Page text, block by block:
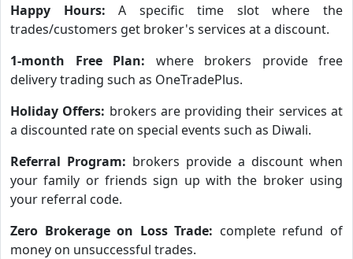
Happy Hours:A specific time slot where the
trades/customers get broker's services at a discount.
1-month Free Plan: where brokers provide free
delivery trading such as OneTradePlus.
Holiday Offers: brokers are providing their services at
a discounted rate on special events such as Diwali.
Referral Program: brokers provide a discount when
your family or friends sign up with the broker using
your referral code.
Zero Brokerage on Loss Trade: complete refund of
money on unsuccessful trades.